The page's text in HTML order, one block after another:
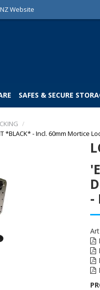
NZ Website
SAFES & SECURE
/
- Incl. 60mm Mortice
-